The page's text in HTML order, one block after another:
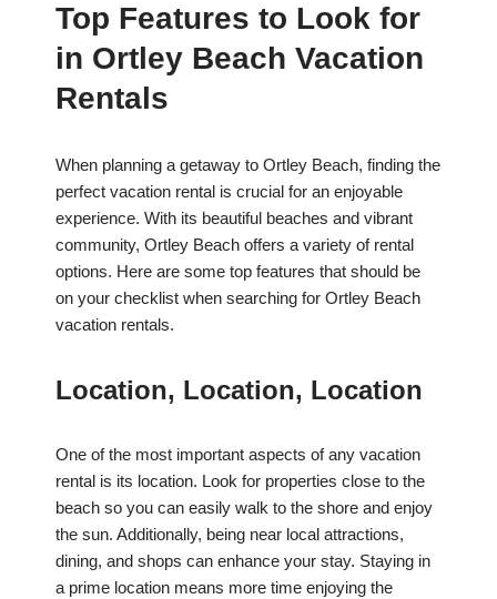
Top Features to Look for
in Ortley Beach Vacation
Rentals
When planning a getaway to Ortley Beach, finding the
perfect vacation rental is crucial for an enjoyable
experience. With its beautiful beaches and vibrant
community, Ortley Beach offers a variety of rental
options. Here are some top features that should be
on your checklist when searching for Ortley Beach
vacation rentals.
Location, Location, Location
One of the most important aspects of any vacation
rental is its location. Look for properties close to the
beach so you can easily walk to the shore and enjoy
the sun. Additionally, being near local attractions,
dining, and shops can enhance your stay. Staying in
a prime location means more time enjoying the